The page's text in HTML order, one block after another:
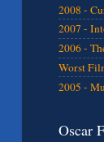
2008 -
2007 -
2006 -
Worst
2005 -
Oscar